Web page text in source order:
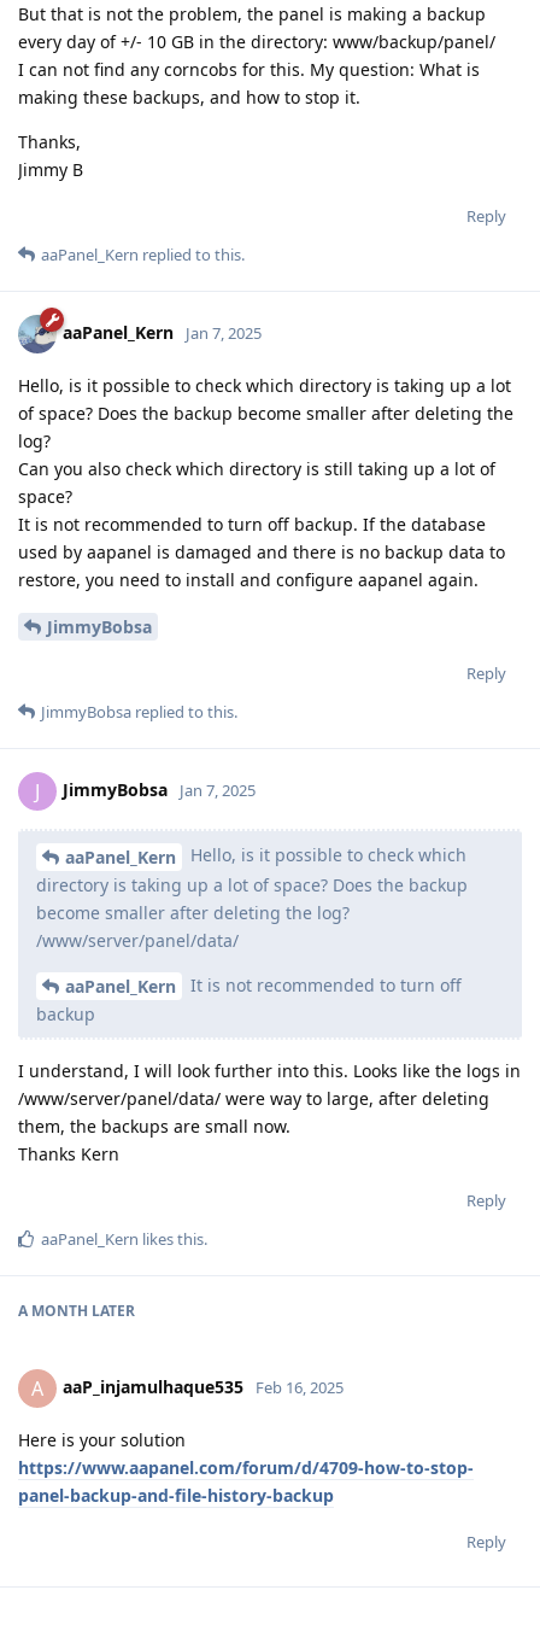
But that is not the problem, the panel is making a backup
every day of +/- 10 GB in the directory: www/backup/panel/
I can not find any corncobs for this. My question: What is
making these backups, and how to stop it.
Thanks,
Jimmy B
Reply
aaPanel_Kern replied to this.
aaPanel_Kern Jan 7, 2025
Hello, is it possible to check which directory is taking up a lot
of space? Does the backup become smaller after deleting the
log?
Can you also check which directory is still taking up a lot of
space?
It is not recommended to turn off backup. If the database
used by aapanel is damaged and there is no backup data to
restore, you need to install and configure aapanel again.
JimmyBobsa
Reply
JimmyBobsa replied to this.
J JimmyBobsa Jan 7, 2025
aaPanel_Kern
Hello, is it possible to check which
directory is taking up a lot of space? Does the backup
become smaller after deleting the log?
/www/server/panel/data/
aaPanel_Kern
It is not recommended to turn off
backup
I understand, I will look further into this. Looks like the logs in
/www/server/panel/data/ were way to large, after deleting
them, the backups are small now.
Thanks Kern
Reply
aaPanel_Kern likes this.
A MONTH LATER
A aaP_injamulhaque535 Feb 16, 2025
Here is your solution
https://www.aapanel.com/forum/d/4709-how-to-stop-
panel-backup-and-file-history-backup
Reply